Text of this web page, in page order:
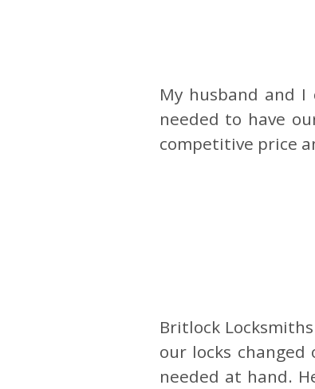
My husband and
needed to have
competitive price
Britlock
our locks
needed at hand.